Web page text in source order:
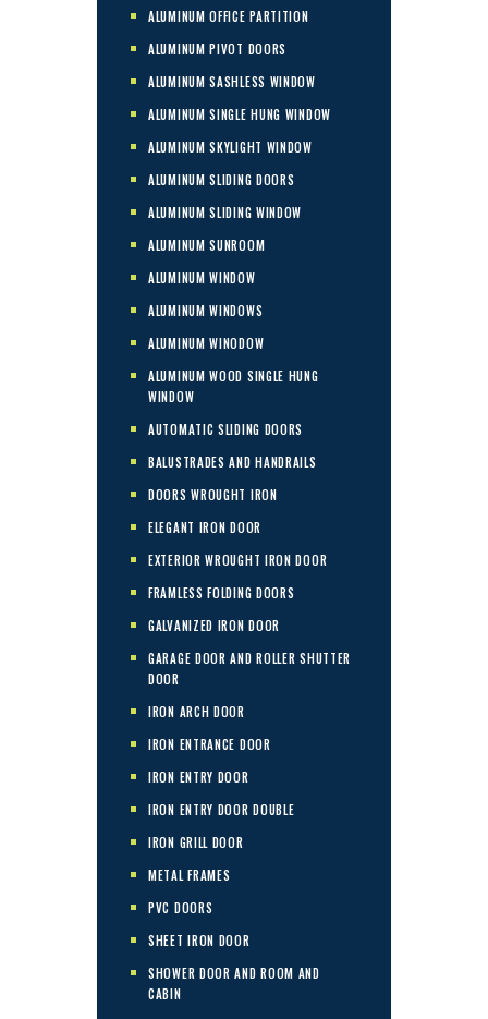
ALUMINUM OFFICE PARTITION
ALUMINUM PIVOT DOORS
ALUMINUM SASHLESS WINDOW
ALUMINUM SINGLE HUNG WINDOW
ALUMINUM SKYLIGHT WINDOW
ALUMINUM SLIDING DOORS
ALUMINUM SLIDING WINDOW
ALUMINUM SUNROOM
ALUMINUM WINDOW
ALUMINUM WINDOWS
ALUMINUM WINODOW
ALUMINUM WOOD SINGLE HUNG
WINDOW
AUTOMATIC SLIDING DOORS
BALUSTRADES AND HANDRAILS
DOORS WROUGHT IRON
ELEGANT IRON DOOR
EXTERIOR WROUGHT IRON DOOR
FRAMLESS FOLDING DOORS
GALVANIZED IRON DOOR
GARAGE DOOR AND ROLLER SHUTTER
DOOR
IRON ARCH DOOR
IRON ENTRANCE DOOR
IRON ENTRY DOOR
IRON ENTRY DOOR DOUBLE
IRON GRILL DOOR
METAL FRAMES
PVC DOORS
SHEET IRON DOOR
SHOWER DOOR AND ROOM AND
CABIN